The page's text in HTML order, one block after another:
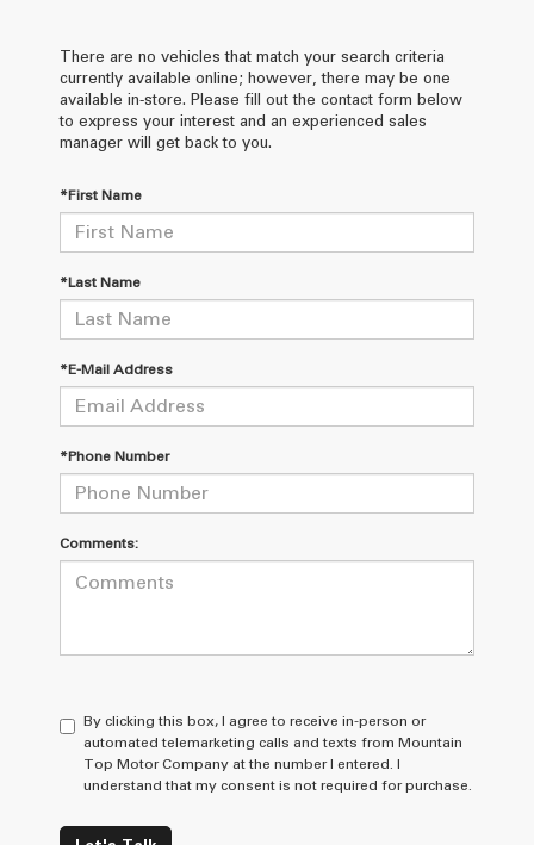
There are no vehicles that match your search criteria
currently available online; however, there may be one
available in-store. Please fill out the contact form below
to express your interest and an experienced sales
manager will get back to you.
*First Name
*Last Name
*E-Mail Address
*Phone Number
Comments:
By clicking this box, I agree to receive in-person or
automated telemarketing calls and texts from Mountain
Top Motor Company at the number I entered. I
understand that my consent is not required for purchase.